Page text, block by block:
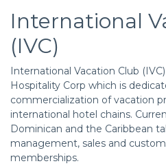
International
(IVC)
International Vacation Club
Hospitality Corp which is
commercialization of vacation
international hotel chains.
Dominican and the Caribbean
management, sales and
memberships.